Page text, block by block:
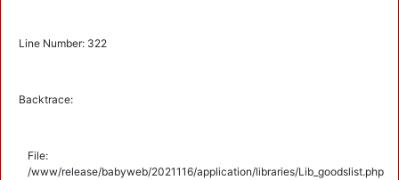
Line Number: 322
Backtrace:
File:
/www/release/babyweb/2021116/application/libraries/Lib_goodslist.php